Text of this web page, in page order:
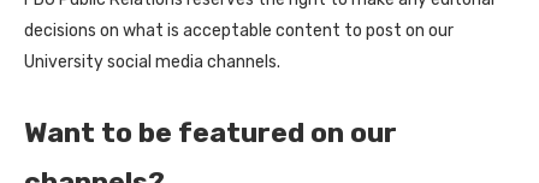
decisions on what is acceptable content to post on our
University social media channels.
Want to be featured on our